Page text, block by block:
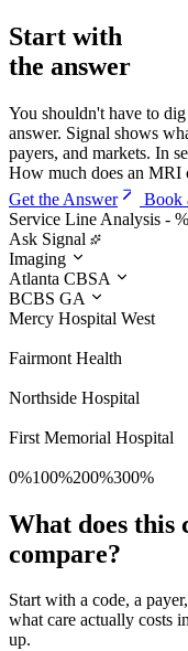
Start with
the answer
You shouldn't have to
answer. Signal shows
payers, and markets. In
How much does an MRI
Get the Answer
Book
Service Line Analysis -
Ask Signal
Imaging
Atlanta CBSA
BCBS GA
Mercy Hospital West
Fairmont Health
Northside Hospital
First Memorial Hospital
0%100%200%300%
What does this
compare?
Start with a code, a
what care actually costs
up.